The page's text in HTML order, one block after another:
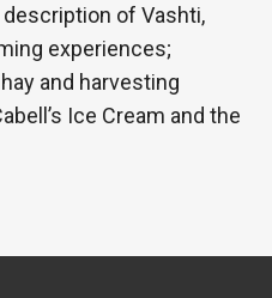
description of Vashti,
experiences;
and harvesting
Ice Cream and the